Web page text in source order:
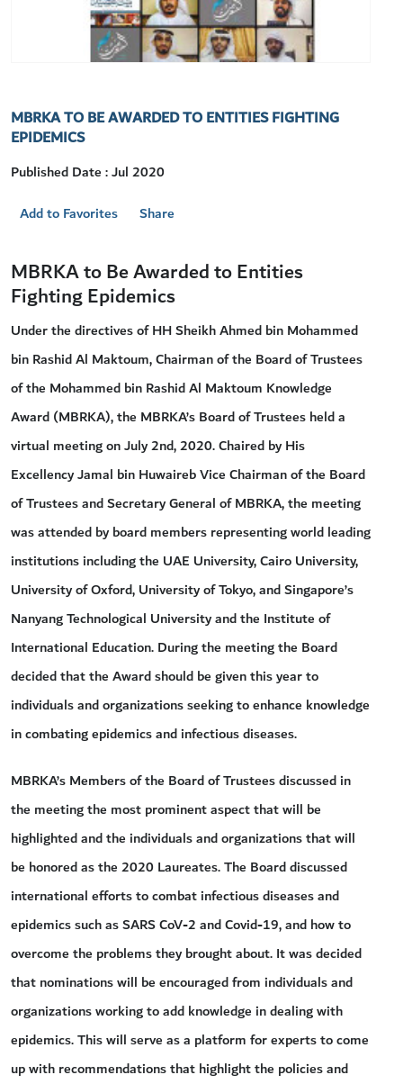
MBRKA TO BE AWARDED TO ENTITIES FIGHTING
EPIDEMICS
Published Date : Jul 2020
Add to Favorites
Share
MBRKA to Be Awarded to Entities
Fighting Epidemics
Under the directives of HH Sheikh Ahmed bin Mohammed
bin Rashid Al Maktoum, Chairman of the Board of Trustees
of the Mohammed bin Rashid Al Maktoum Knowledge
Award (MBRKA), the MBRKA’s Board of Trustees held a
virtual meeting on July 2nd, 2020. Chaired by His
Excellency Jamal bin Huwaireb Vice Chairman of the Board
of Trustees and Secretary General of MBRKA, the meeting
was attended by board members representing world leading
institutions including the UAE University, Cairo University,
University of Oxford, University of Tokyo, and Singapore’s
Nanyang Technological University and the Institute of
International Education. During the meeting the Board
decided that the Award should be given this year to
individuals and organizations seeking to enhance knowledge
in combating epidemics and infectious diseases.
MBRKA’s Members of the Board of Trustees discussed in
the meeting the most prominent aspect that will be
highlighted and the individuals and organizations that will
be honored as the 2020 Laureates. The Board discussed
international efforts to combat infectious diseases and
epidemics such as SARS CoV-2 and Covid-19, and how to
overcome the problems they brought about. It was decided
that nominations will be encouraged from individuals and
organizations working to add knowledge in dealing with
epidemics. This will serve as a platform for experts to come
up with recommendations that highlight the policies and